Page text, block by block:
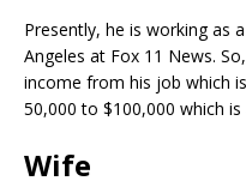
Presently, he is working as
Angeles at Fox 11 News.
income from his job which
50,000 to $100,000 which is
Wife